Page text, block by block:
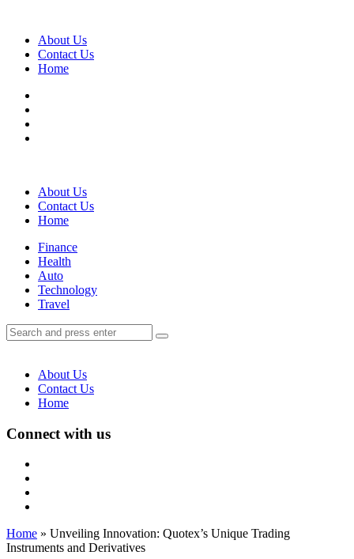
About Us
Contact Us
Home
Search
About Us
Contact Us
Home
Menu
Finance
Health
Auto
Technology
Travel
Search
Search
for:
Search
About Us
Contact Us
Home
Connect with us
Home » Unveiling Innovation: Quotex’s Unique Trading
Instruments and Derivatives